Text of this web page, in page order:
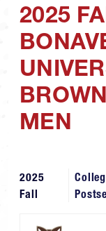
2025
MEN
2025
Fall